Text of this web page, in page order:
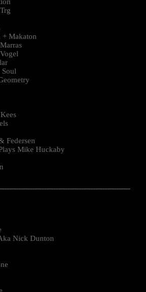
+ Makaton
Soul
Federsen
Mike Huckaby
Nick Dunton